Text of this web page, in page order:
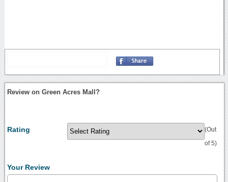
Review on Green Acres Mall?
Rating (Out
of 5)
Your Review